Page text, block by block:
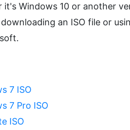
Windows 10 or another
an ISO file or
7 ISO
7 Pro ISO
ISO